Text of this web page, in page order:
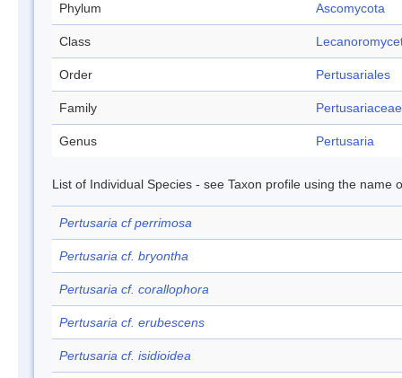
Phylum Ascomycota
Class
Order Pertusariales
Family Pertusariaceae
Genus Pertusaria
List of Individual Species - see Taxon profile using the name
Pertusaria cf perrimosa
Pertusaria cf. bryontha
Pertusaria cf. corallophora
Pertusaria cf. erubescens
Pertusaria cf. isidioidea